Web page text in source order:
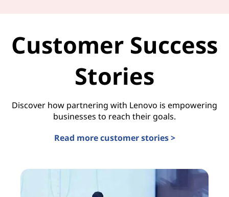
Customer Success
Stories
Discover how partnering with Lenovo is empowering
businesses to reach their goals.
Read more customer stories >